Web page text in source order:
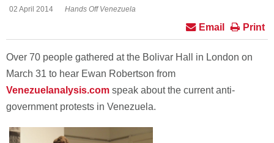
02 April 2014 Hands Off Venezuela
Print
Email
Over 70 people gathered at the Bolivar Hall in London on
March 31 to hear Ewan Robertson from
Venezuelanalysis.com speak about the current anti-
government protests in Venezuela.